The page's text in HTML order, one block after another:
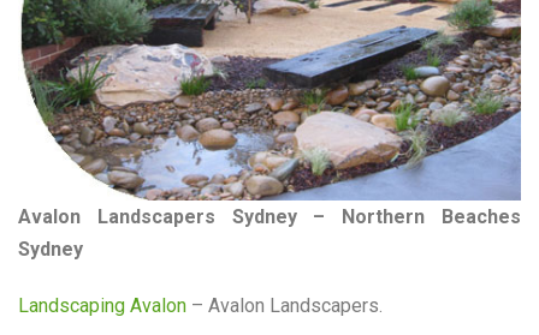
Avalon Landscapers Sydney – Northern Beaches
Sydney
Landscaping Avalon – Avalon Landscapers.